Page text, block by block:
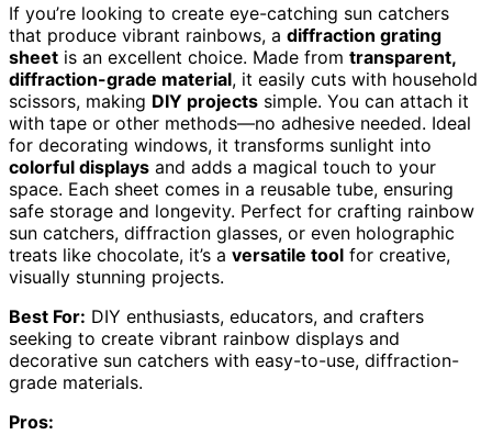
If you’re looking to create eye-catching sun catchers
that produce vibrant rainbows, a diffraction grating
sheet is an excellent choice. Made from transparent,
diffraction-grade material, it easily cuts with household
scissors, making DIY projects simple. You can attach it
with tape or other methods—no adhesive needed. Ideal
for decorating windows, it transforms sunlight into
colorful displays and adds a magical touch to your
space. Each sheet comes in a reusable tube, ensuring
safe storage and longevity. Perfect for crafting rainbow
sun catchers, diffraction glasses, or even holographic
treats like chocolate, it’s a versatile tool for creative,
visually stunning projects.
Best For: DIY enthusiasts, educators, and crafters
seeking to create vibrant rainbow displays and
decorative sun catchers with easy-to-use, diffraction-
grade materials.
Pros: